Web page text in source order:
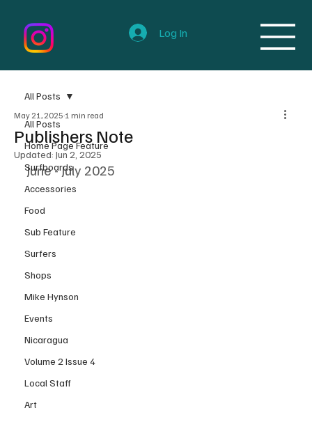
Log In
All Posts
Home Page Feature
Surfboards
Accessories
Food
Sub Feature
Surfers
Shops
Mike Hynson
Events
Nicaragua
Volume 2 Issue 4
Local Staff
Art
All Posts
Publishers Note
May 21, 2025 1 min read
Updated: Jun 2, 2025
June - July 2025